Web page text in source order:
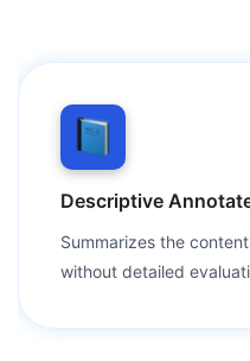
Descriptive
Summarizes the
without detailed